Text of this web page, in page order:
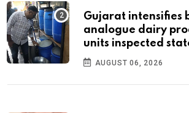
Gujarat intensifies
analogue dairy
units inspected
AUGUST 06, 2026